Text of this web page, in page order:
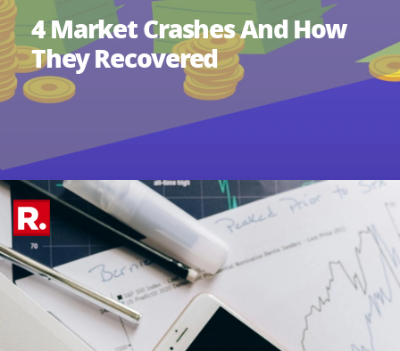
4 Market Crashes And How
They Recovered